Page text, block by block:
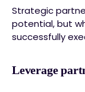
Strategic
potential, but
successfully
Leverage